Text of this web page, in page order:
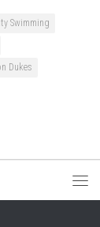
Swimming
Dukes